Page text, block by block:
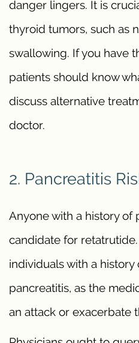
danger lingers. It is
thyroid tumors, such as
swallowing. If you have
patients should know
discuss alternative
doctor.
2. Pancreatitis
Anyone with a history of
candidate for
individuals with a
pancreatitis, as the
an attack or exacerbate